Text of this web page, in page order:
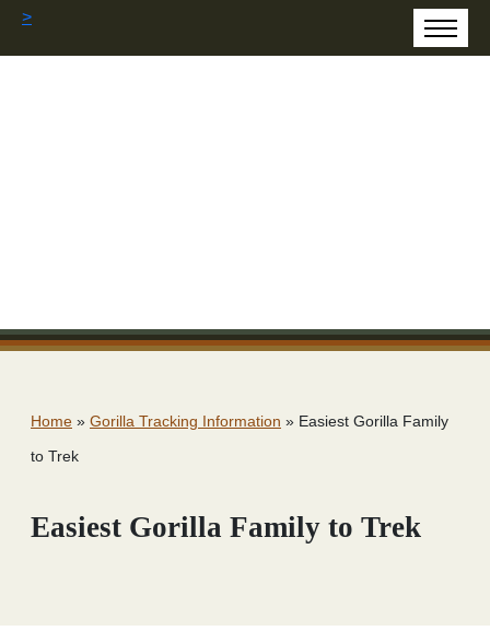
>
Home » Gorilla Tracking Information » Easiest Gorilla Family
to Trek
Easiest Gorilla Family to Trek